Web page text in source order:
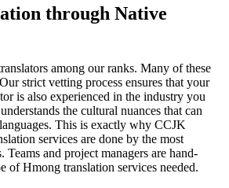
through Native
among our ranks. Many of these
strict vetting process ensures that your
is also experienced in the industry you
the cultural nuances that can
This is exactly why CCJK
services are done by the most
Teams and project managers are hand-
of Hmong translation services needed.